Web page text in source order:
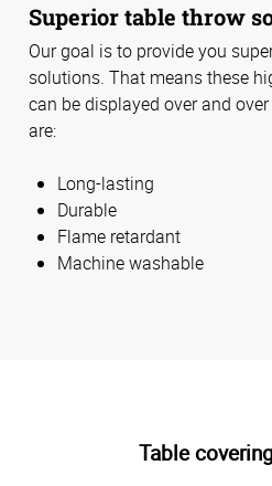
Superior table throw
Our goal is to provide you
solutions. That means these
can be displayed over and
are:
Long-lasting
Durable
Flame retardant
Machine washable
Table